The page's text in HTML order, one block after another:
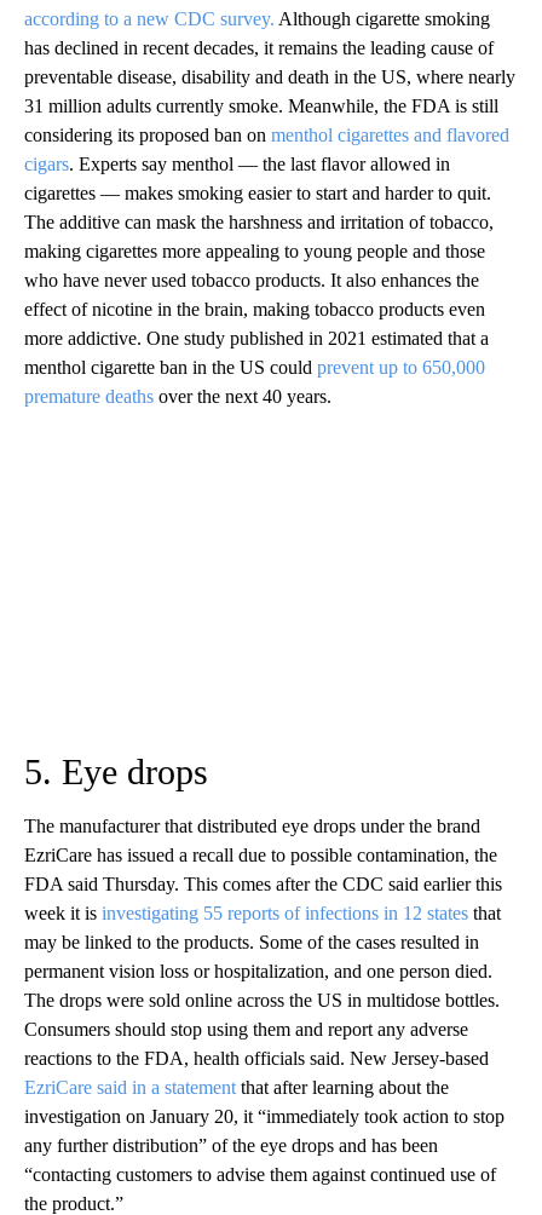
according to a new CDC survey. Although cigarette smoking
has declined in recent decades, it remains the leading cause of
preventable disease, disability and death in the US, where nearly
31 million adults currently smoke. Meanwhile, the FDA is still
considering its proposed ban on menthol cigarettes and flavored
cigars. Experts say menthol — the last flavor allowed in
cigarettes — makes smoking easier to start and harder to quit.
The additive can mask the harshness and irritation of tobacco,
making cigarettes more appealing to young people and those
who have never used tobacco products. It also enhances the
effect of nicotine in the brain, making tobacco products even
more addictive. One study published in 2021 estimated that a
menthol cigarette ban in the US could prevent up to 650,000
premature deaths over the next 40 years.
5. Eye drops
The manufacturer that distributed eye drops under the brand
EzriCare has issued a recall due to possible contamination, the
FDA said Thursday. This comes after the CDC said earlier this
week it is investigating 55 reports of infections in 12 states that
may be linked to the products. Some of the cases resulted in
permanent vision loss or hospitalization, and one person died.
The drops were sold online across the US in multidose bottles.
Consumers should stop using them and report any adverse
reactions to the FDA, health officials said. New Jersey-based
EzriCare said in a statement that after learning about the
investigation on January 20, it “immediately took action to stop
any further distribution” of the eye drops and has been
“contacting customers to advise them against continued use of
the product.”